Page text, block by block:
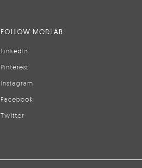
FOLLOW MODLAR
LinkedIn
Pinterest
Instagram
Facebook
Twitter